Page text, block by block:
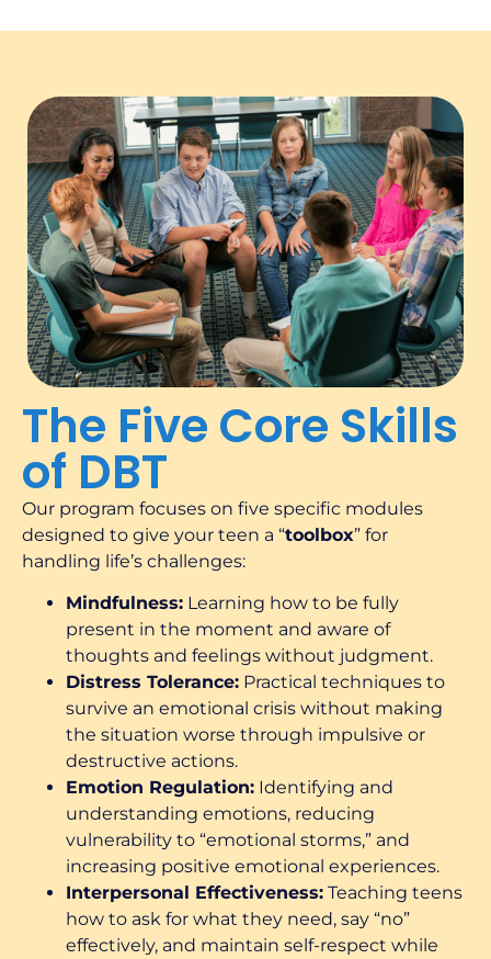
The Five Core Skills
of DBT
Our program focuses on five specific modules
designed to give your teen a “toolbox” for
handling life’s challenges:
Mindfulness: Learning how to be fully
present in the moment and aware of
thoughts and feelings without judgment.
Distress Tolerance: Practical techniques to
survive an emotional crisis without making
the situation worse through impulsive or
destructive actions.
Emotion Regulation: Identifying and
understanding emotions, reducing
vulnerability to “emotional storms,” and
increasing positive emotional experiences.
Interpersonal Effectiveness: Teaching teens
how to ask for what they need, say “no”
effectively, and maintain self-respect while